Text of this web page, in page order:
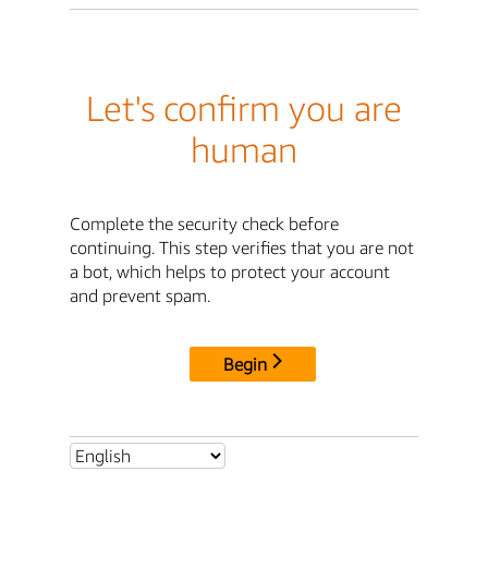
Let's confirm you are
human
Complete the security check before
continuing. This step verifies that you are not
a bot, which helps to protect your account
and prevent spam.
Begin